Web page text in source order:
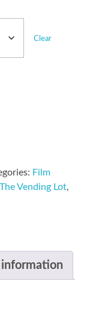
Clear
Film
The Vending Lot,